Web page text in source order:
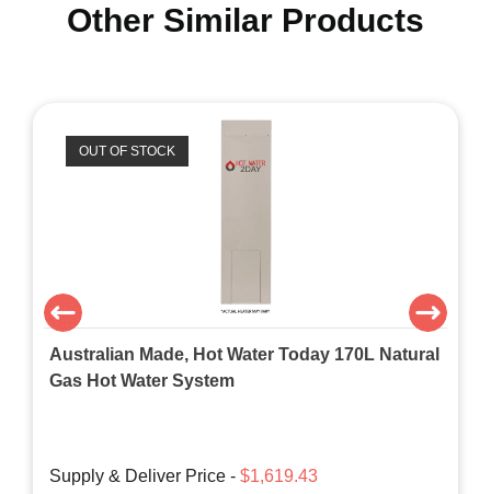
Other Similar Products
OUT OF STOCK
Australian Made, Hot Water Today 170L Natural
Gas Hot Water System
Supply & Deliver Price - $1,619.43